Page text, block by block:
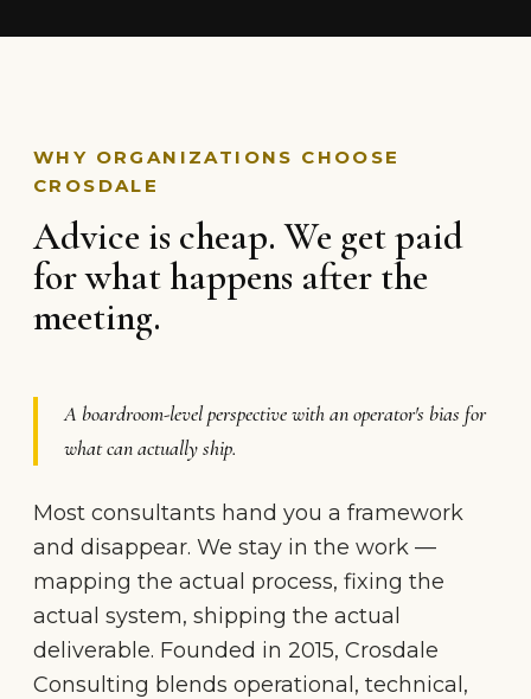
WHY ORGANIZATIONS CHOOSE
CROSDALE
Advice is cheap. We get paid
for what happens after the
meeting.
A boardroom-level perspective with an operator's bias for
what can actually ship.
Most consultants hand you a framework
and disappear. We stay in the work —
mapping the actual process, fixing the
actual system, shipping the actual
deliverable. Founded in 2015, Crosdale
Consulting blends operational, technical,